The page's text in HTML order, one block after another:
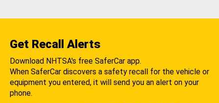
Get Recall Alerts
Download NHTSA's free SaferCar app.
When SaferCar discovers a safety recall for the vehicle or
equipment you entered, it will send you an alert on your
phone.